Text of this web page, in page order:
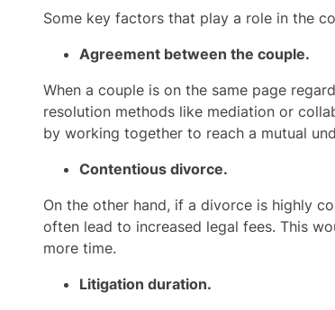
Some key factors that play a role in the
Agreement between the couple.
When a couple is on the same page
resolution methods like mediation or
by working together to reach a mutual
Contentious divorce.
On the other hand, if a divorce is highly
often lead to increased legal fees. This
more time.
Litigation duration.